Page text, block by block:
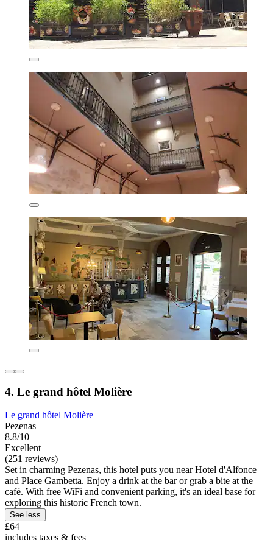
4. Le grand hôtel Molière
Le grand hôtel Molière
Pezenas
8.8/10
Excellent
(251 reviews)
Set in charming Pezenas, this hotel puts you near Hotel d'Alfonce
and Place Gambetta. Enjoy a drink at the bar or grab a bite at the
café. With free WiFi and convenient parking, it's an ideal base for
exploring this historic French town.
See less
£64
includes taxes & fees